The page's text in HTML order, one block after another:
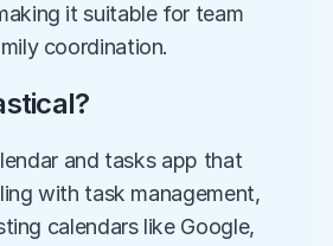
it suitable for team
coordination.
and tasks app that
with task management,
calendars like Google,